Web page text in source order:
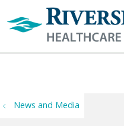
News and Media